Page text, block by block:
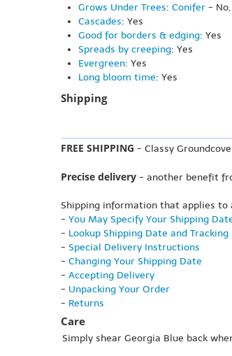
Grows Under Trees: Conifer -
Cascades: Yes
Good for borders & edging: Yes
Spreads by creeping: Yes
Evergreen: Yes
Long bloom time: Yes
Shipping
FREE SHIPPING - Classy
Precise delivery - another benefit
Shipping information that applies to
- You May Specify Your Shipping
- Lookup Shipping Date and
- Special Delivery Instructions
- Changing Your Shipping Date
- Accepting Delivery
- Unpacking Your Order
- Returns
Care
Simply shear Georgia Blue back